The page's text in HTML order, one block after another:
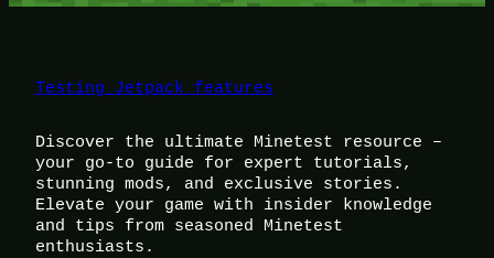
Testing Jetpack features
Discover the ultimate Minetest resource –
your go-to guide for expert tutorials,
stunning mods, and exclusive stories.
Elevate your game with insider knowledge
and tips from seasoned Minetest
enthusiasts.